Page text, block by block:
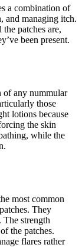
a combination of
and managing itch.
patches are,
been present.
of any nummular
those
lotions because
the skin
while the
most common
They
strength
the patches.
flares rather